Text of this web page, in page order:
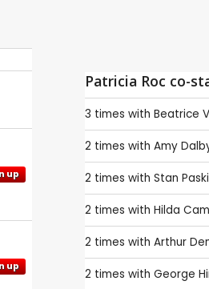
up
up
Patricia Roc co-
3 times with Beatrice
2 times with Amy
2 times with Stan
2 times with Hilda
2 times with Arthur
2 times with George